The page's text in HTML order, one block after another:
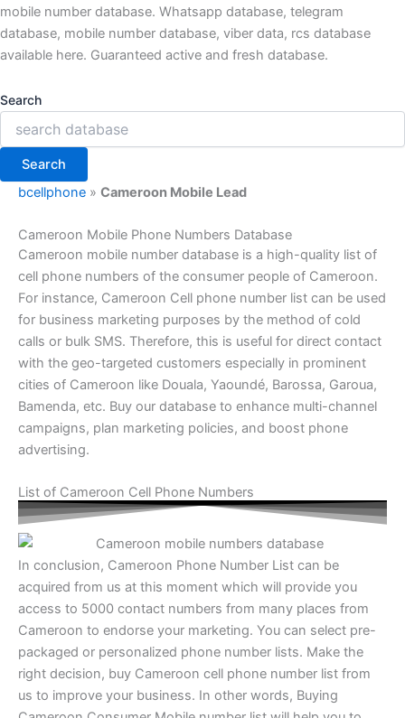
mobile number database. Whatsapp database, telegram
database, mobile number database, viber data, rcs database
available here. Guaranteed active and fresh database.
Search
Search
bcellphone » Cameroon Mobile Lead
Cameroon Mobile Phone Numbers Database
Cameroon mobile number database is a high-quality list of
cell phone numbers of the consumer people of Cameroon.
For instance, Cameroon Cell phone number list can be used
for business marketing purposes by the method of cold
calls or bulk SMS. Therefore, this is useful for direct contact
with the geo-targeted customers especially in prominent
cities of Cameroon like Douala, Yaoundé, Barossa, Garoua,
Bamenda, etc. Buy our database to enhance multi-channel
campaigns, plan marketing policies, and boost phone
advertising.
List of Cameroon Cell Phone Numbers
In conclusion, Cameroon Phone Number List​ can be
acquired from us at this moment which will provide you
access to 5000 contact numbers from many places from
Cameroon to endorse your marketing. You can select pre-
packaged or personalized phone number lists. Make the
right decision, buy Cameroon cell phone number list from
us to improve your business. In other words, Buying